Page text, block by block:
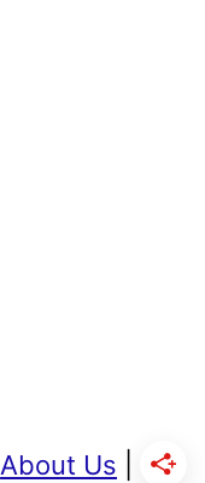
About Us